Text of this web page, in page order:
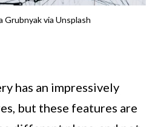
Grubnyak via Unsplash
has an impressively
but these features are